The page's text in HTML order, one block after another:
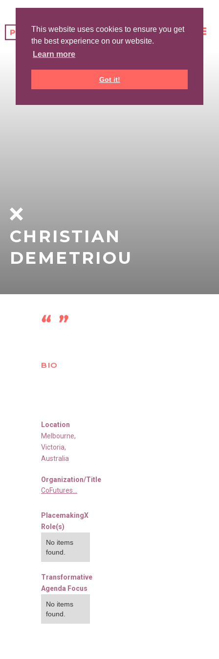
This website uses cookies to ensure you get
the best experience on our website.
Learn more
Got it!
CHRISTIAN
DEMETRIOU
BIO
Location
Melbourne,
Victoria,
Australia
Organization/Title
CoFutures...
PlacemakingX
Role(s)
No items
found.
Transformative
Agenda Focus
No items
found.